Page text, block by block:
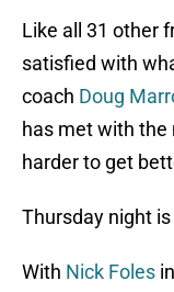
Like all 31 other
satisfied with
coach Doug
has met with
harder to get
Thursday night
With Nick Foles